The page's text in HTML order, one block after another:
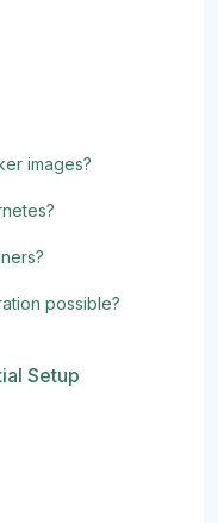
images?
possible?
Setup